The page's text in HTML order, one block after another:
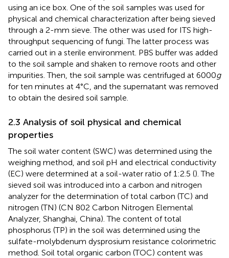
using an ice box. One of the soil samples was used for
physical and chemical characterization after being sieved
through a 2-mm sieve. The other was used for ITS high-
throughput sequencing of fungi. The latter process was
carried out in a sterile environment. PBS buffer was added
to the soil sample and shaken to remove roots and other
impurities. Then, the soil sample was centrifuged at 6000g
for ten minutes at 4°C, and the supernatant was removed
to obtain the desired soil sample.
2.3 Analysis of soil physical and chemical
properties
The soil water content (SWC) was determined using the
weighing method, and soil pH and electrical conductivity
(EC) were determined at a soil-water ratio of 1:2.5 (). The
sieved soil was introduced into a carbon and nitrogen
analyzer for the determination of total carbon (TC) and
nitrogen (TN) (CN 802 Carbon Nitrogen Elemental
Analyzer, Shanghai, China). The content of total
phosphorus (TP) in the soil was determined using the
sulfate-molybdenum dysprosium resistance colorimetric
method. Soil total organic carbon (TOC) content was